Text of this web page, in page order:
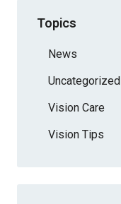
Topics
News
Uncategorized
Vision Care
Vision Tips